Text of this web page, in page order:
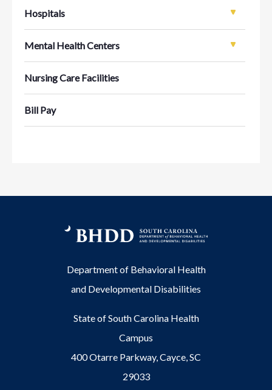
Hospitals
Mental Health Centers
Nursing Care Facilities
Bill Pay
Department of Behavioral Health
and Developmental Disabilities
State of South Carolina Health
Campus
400 Otarre Parkway, Cayce, SC
29033